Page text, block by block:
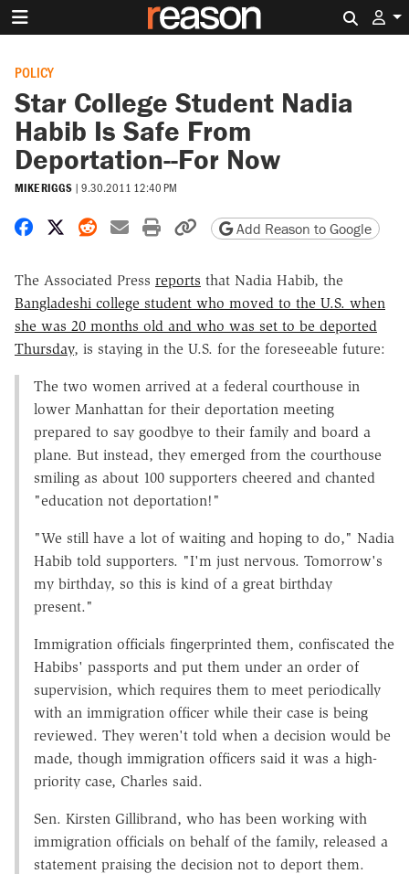
POLICY
Star College Student Nadia
Habib Is Safe From
Deportation--For Now
MIKE RIGGS | 9.30.2011 12:40 PM
Share on Facebook
Share on X
Share on Reddit
Share by email
Print friendly version
Copy page URL
Add Reason to Google
The Associated Press reports that Nadia Habib, the
Bangladeshi college student who moved to the U.S. when
she was 20 months old and who was set to be deported
Thursday, is staying in the U.S. for the foreseeable future:
The two women arrived at a federal courthouse in
lower Manhattan for their deportation meeting
prepared to say goodbye to their family and board a
plane. But instead, they emerged from the courthouse
smiling as about 100 supporters cheered and chanted
"education not deportation!"
"We still have a lot of waiting and hoping to do," Nadia
Habib told supporters. "I'm just nervous. Tomorrow's
my birthday, so this is kind of a great birthday
present."
Immigration officials fingerprinted them, confiscated the
Habibs' passports and put them under an order of
supervision, which requires them to meet periodically
with an immigration officer while their case is being
reviewed. They weren't told when a decision would be
made, though immigration officers said it was a high-
priority case, Charles said.
Sen. Kirsten Gillibrand, who has been working with
immigration officials on behalf of the family, released a
statement praising the decision not to deport them.